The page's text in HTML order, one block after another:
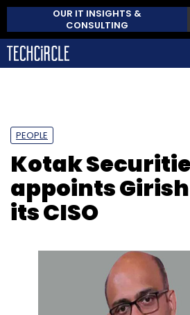
OUR IT INSIGHTS &
CONSULTING
PEOPLE
Kotak
appoints
its CISO